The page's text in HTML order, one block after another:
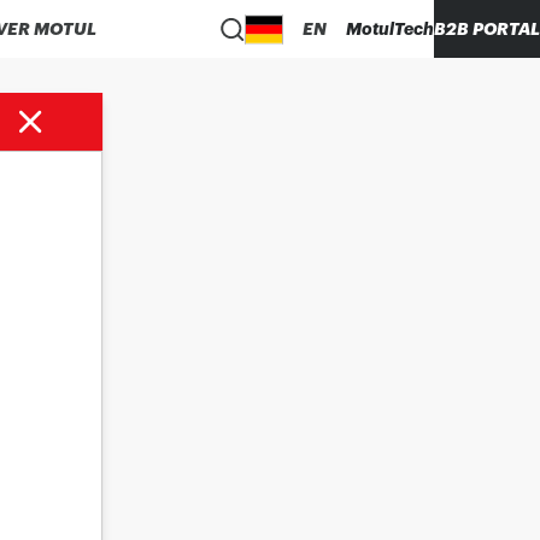
MOTUL EN MotulTechB2B PORTAL